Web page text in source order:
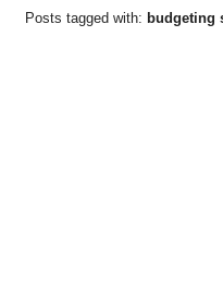
Posts tagged with: budgeting